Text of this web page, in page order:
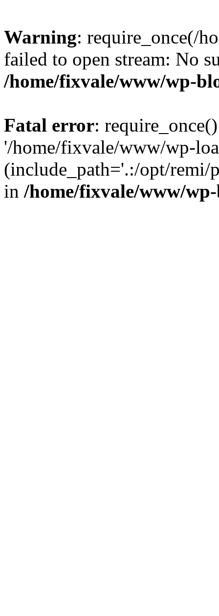
Warning: require_once(/
failed to open stream: No
/home/fixvale/www/wp-
Fatal error:
'/home/fixvale/www/wp-
(include_path='.:/opt/remi/
in /home/fixvale/www/